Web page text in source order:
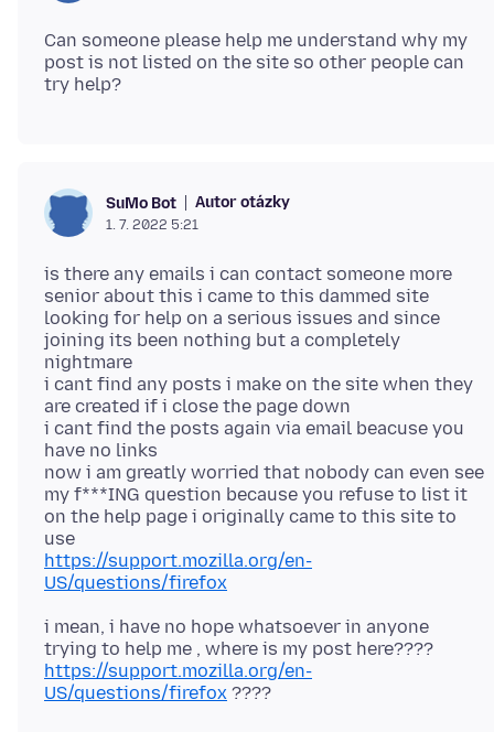
Can someone please help me understand why my
post is not listed on the site so other people can
SuMo Bot Autor otázky
1. 7. 2022 5:21
is there any emails i can contact someone more
senior about this i came to this dammed site
looking for help on a serious issues and since
joining its been nothing but a completely
nightmare
i cant find any posts i make on the site when they
are created if i close the page down
i cant find the posts again via email beacuse you
have no links
now i am greatly worried that nobody can even see
my f***ING question because you refuse to list it
on the help page i originally came to this site to
https://support.mozilla.org/en-
US/questions/firefox
i mean, i have no hope whatsoever in anyone
trying to help me , where is my post here????
https://support.mozilla.org/en-
US/questions/firefox